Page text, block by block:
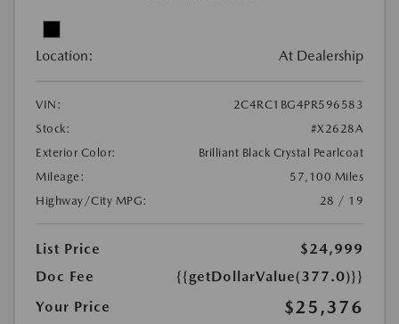
Location: At Dealership
VIN:
2C4RC1BG4PR596583
Stock:
#X2628A
Exterior Color:
Brilliant Black Crystal Pearlcoat
Mileage:
57,100 Miles
Highway/City MPG:
28 / 19
List Price
$24,999
Doc Fee
{{getDollarValue(377.0)}}
Your Price
$25,376